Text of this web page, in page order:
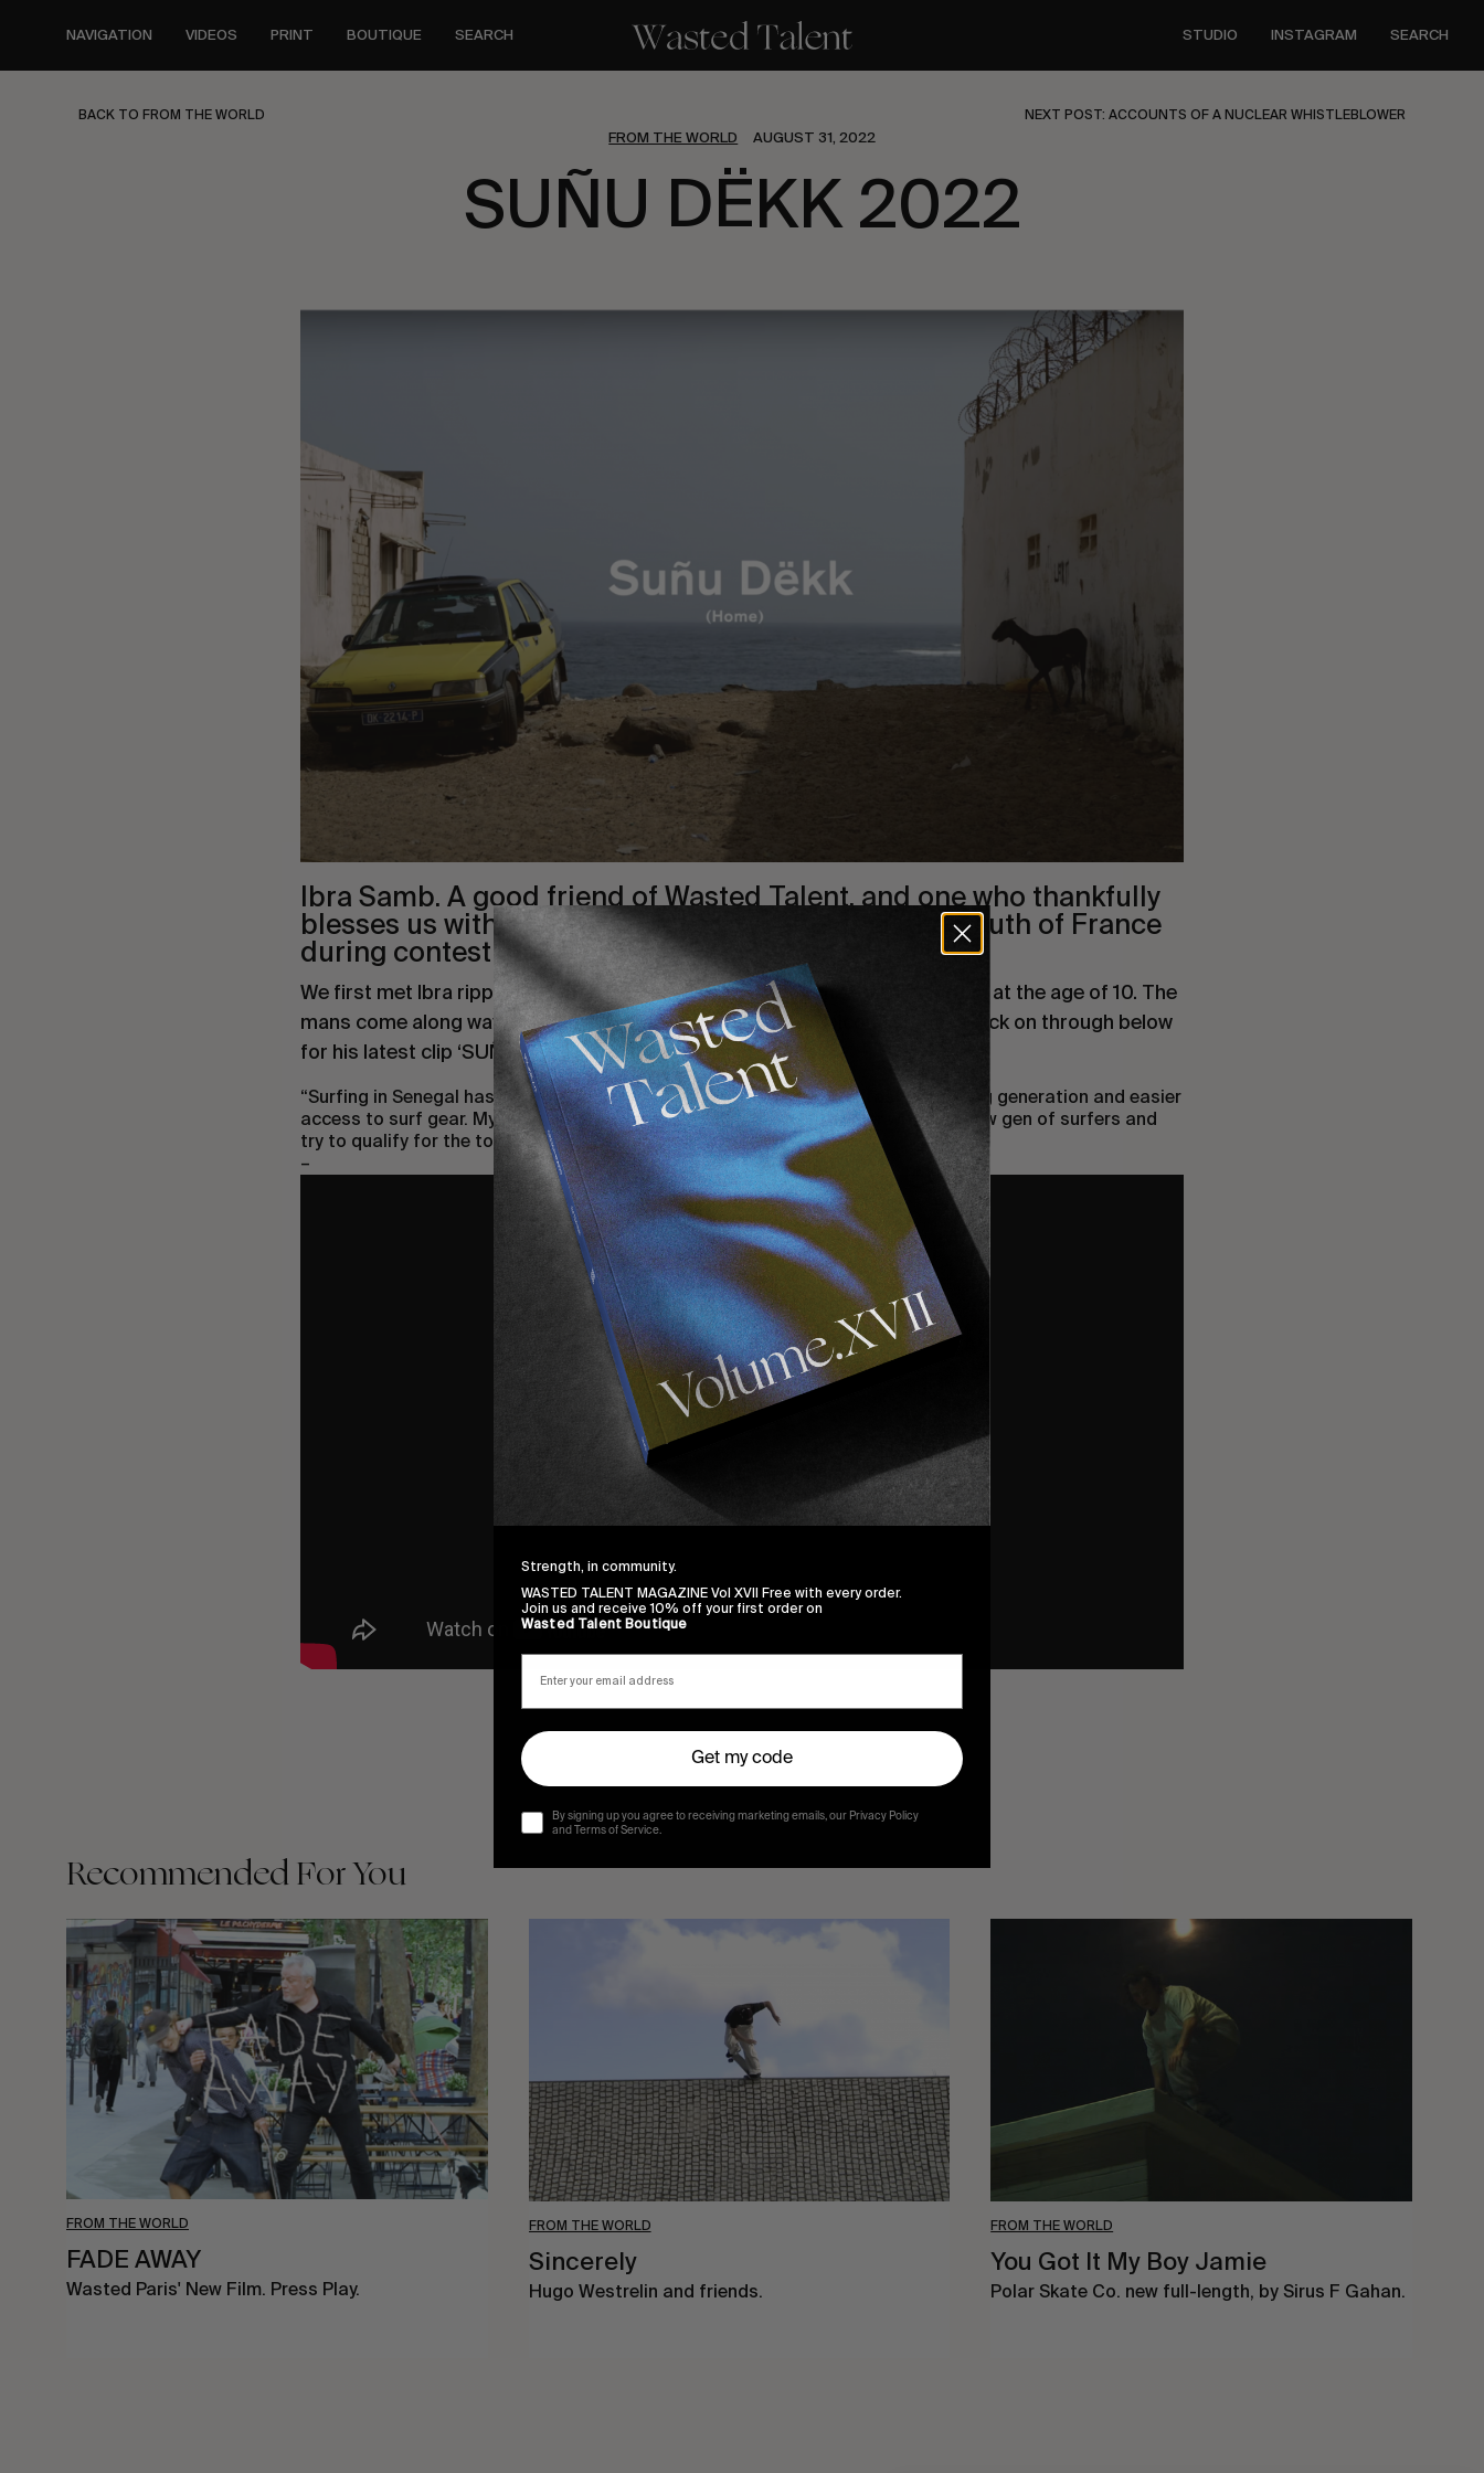
content
NAVIGATION VIDEOS PRINT BOUTIQUE SEARCH STUDIO INSTAGRAM SEARCH
BACK TO FROM THE WORLD NEXT POST: ACCOUNTS OF A NUCLEAR WHISTLEBLOWER
FROM THE WORLD AUGUST 31, 2022
SUÑU DËKK 2022
Ibra Samb. A good friend of Wasted Talent, and one who thankfully
blesses us with his presence each year here in
the South of France
during contest season.
We first met Ibra ripping at home in Dakar, Senegal where he started
surfing at the age of 10. The
mans come along way since then with support from the (Volcom) stone – Click on through below
for his latest clip ‘SUÑU DËKK’filmed around his hometown.
“Surfing in Senegal has evolved a lot the past few years with a new fast-improving generation and easier
access to surf gear. My main motivation is to push my limits together with this new gen of surfers and
try to qualify for the tour.” – Ibra Samb
–
Recommended For You
FROM THE WORLD
FADE
AWAY
FADE AWAY
Wasted Paris' New Film. Press Play.
FROM THE WORLD
Sincerely
Hugo Westrelin and friends.
FROM THE WORLD
You Got It My Boy Jamie
Polar Skate Co. new full-length, by Sirus F Gahan.
Strength, in community.
WASTED TALENT MAGAZINE Vol XVII Free with every order.
Join us and receive 10% off your first order on
Wasted Talent Boutique
Get my code
By signing up you agree to receiving marketing emails, our Privacy Policy
and Terms of Service.